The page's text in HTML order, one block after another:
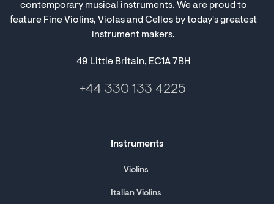
contemporary musical instruments. We are proud to
feature Fine Violins, Violas and Cellos by today's greatest
instrument makers.
49 Little Britain, EC1A 7BH
+44 330 133 4225
Instruments
Violins
Italian Violins